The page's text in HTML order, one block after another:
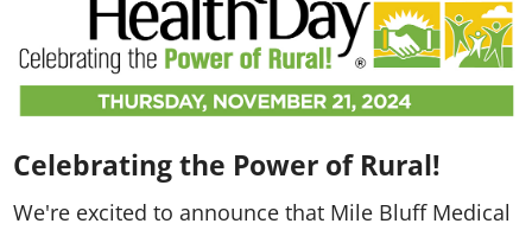
Celebrating the Power of Rural!
We're excited to announce that Mile Bluff Medical